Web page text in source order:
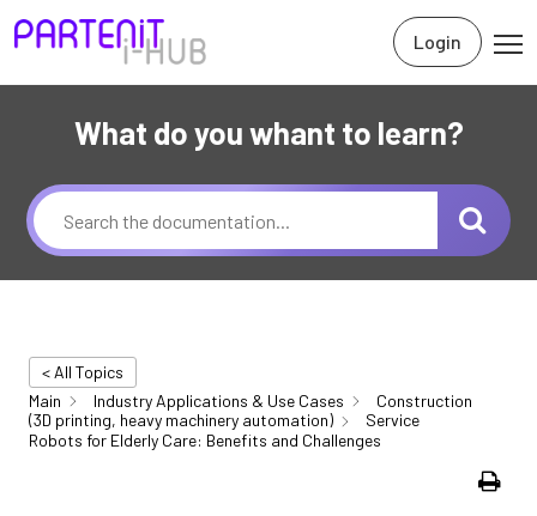
Login
What do you whant to learn?
< All Topics
Main
Industry Applications & Use Cases
Construction
(3D printing, heavy machinery automation)
Service
Robots for Elderly Care: Benefits and Challenges